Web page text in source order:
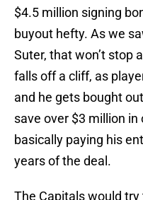
$4.5 million signing
buyout hefty. As we
Suter, that won’t stop
falls off a cliff, as
and he gets bought
save over $3 million
basically paying his
years of the deal.
The Capitals would